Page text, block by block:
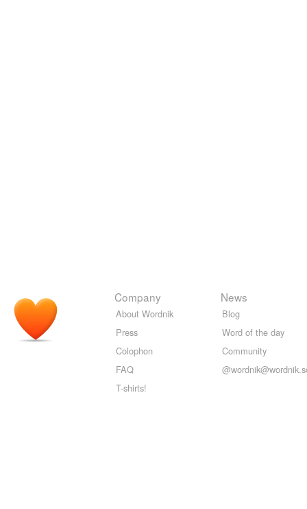
Company
About Wordnik
Press
Colophon
FAQ
T-shirts!
News
Blog
Word of the day
Community